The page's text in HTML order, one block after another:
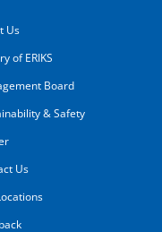
Us
of ERIKS
Board
& Safety
Us